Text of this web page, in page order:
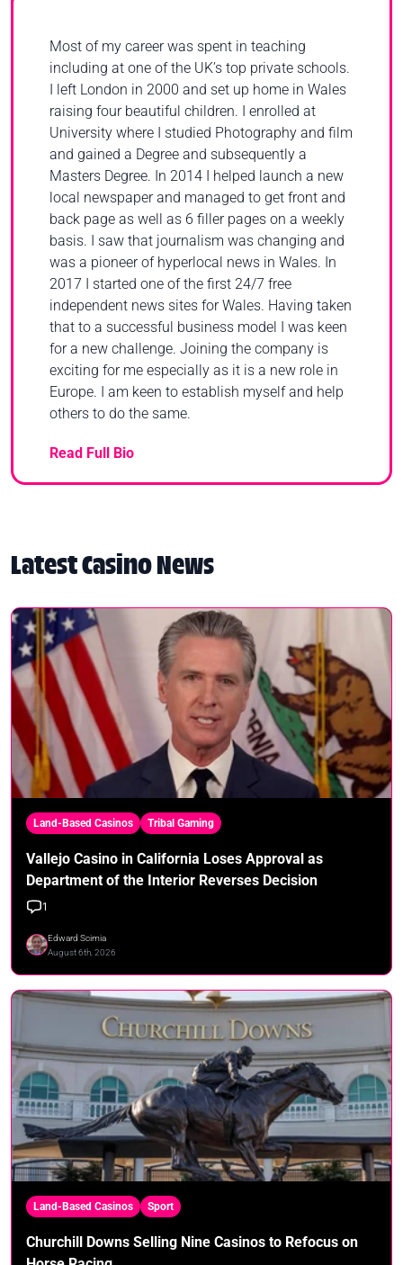
Most of my career was spent in teaching
including at one of the UK’s top private schools.
I left London in 2000 and set up home in Wales
raising four beautiful children. I enrolled at
University where I studied Photography and film
and gained a Degree and subsequently a
Masters Degree. In 2014 I helped launch a new
local newspaper and managed to get front and
back page as well as 6 filler pages on a weekly
basis. I saw that journalism was changing and
was a pioneer of hyperlocal news in Wales. In
2017 I started one of the first 24/7 free
independent news sites for Wales. Having taken
that to a successful business model I was keen
for a new challenge. Joining the company is
exciting for me especially as it is a new role in
Europe. I am keen to establish myself and help
others to do the same.
Read Full Bio
Latest Casino News
Land-Based Casinos Tribal Gaming
Vallejo Casino in California Loses Approval as
Department of the Interior Reverses Decision
1
Edward Scimia
August 6th, 2026
Land-Based Casinos Sport
Churchill Downs Selling Nine Casinos to Refocus on